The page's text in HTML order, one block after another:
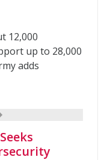
12,000
up to 28,000
adds